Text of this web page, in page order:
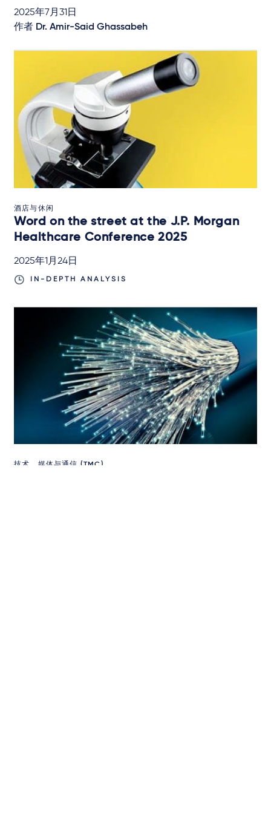
2025年7月31日
作者 Dr. Amir-Said Ghassabeh
酒店与休闲
Word on the street at the J.P. Morgan
Healthcare Conference 2025
2025年1月24日
IN-DEPTH ANALYSIS
技术、媒体与通信 (TMC)